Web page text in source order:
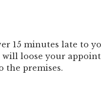
15 minutes late to
will loose your
the premises.